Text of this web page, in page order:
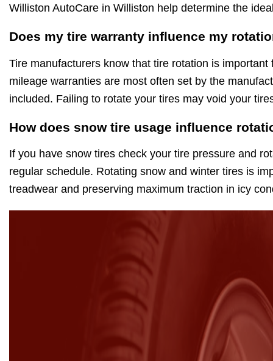
Williston AutoCare in Williston help determine the
Does my tire warranty influence my
Tire manufacturers know that tire rotation is important
mileage warranties are most often set by the
included. Failing to rotate your tires may void your
How does snow tire usage influence
If you have snow tires check your tire pressure and
regular schedule. Rotating snow and winter tires is
treadwear and preserving maximum traction in icy